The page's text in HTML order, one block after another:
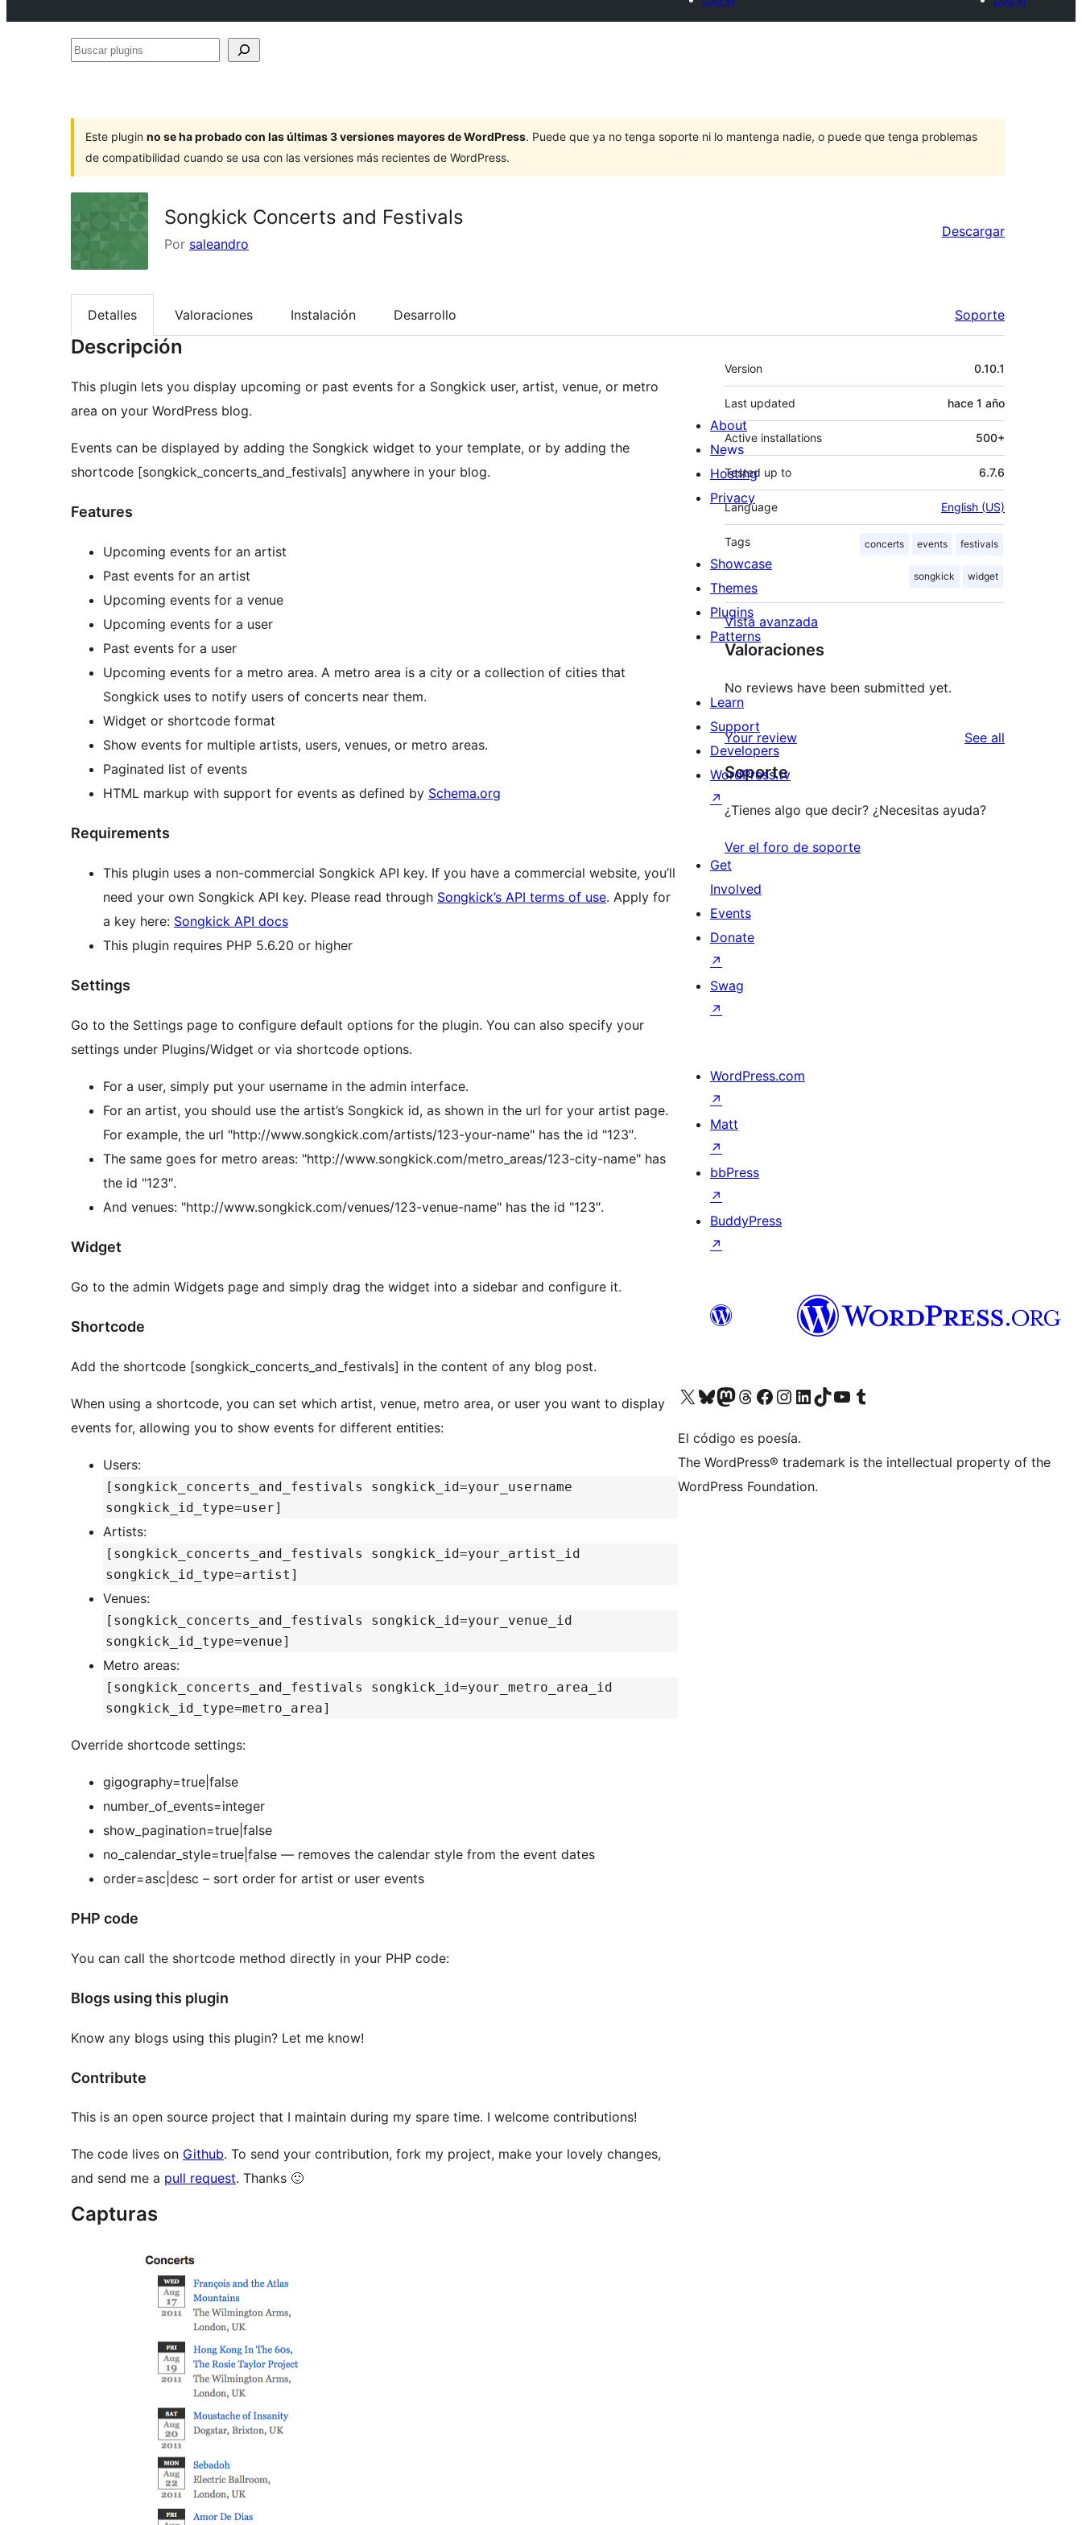
Buscar
Este plugin no se ha probado con las últimas 3 versiones mayores de WordPress. Puede que ya no tenga soporte ni lo mantenga nadie, o puede que tenga problemas
de compatibilidad cuando se usa con las versiones más recientes de WordPress.
Songkick Concerts and Festivals
Por saleandro
Descargar
Detalles Valoraciones Instalación Desarrollo Soporte
Descripción
This plugin lets you display upcoming or past events for a Songkick user, artist, venue, or metro
area on your WordPress blog.
Events can be displayed by adding the Songkick widget to your template, or by adding the
shortcode [songkick_concerts_and_festivals] anywhere in your blog.
Features
Upcoming events for an artist
Past events for an artist
Upcoming events for a venue
Upcoming events for a user
Past events for a user
Upcoming events for a metro area. A metro area is a city or a collection of cities that
Songkick uses to notify users of concerts near them.
Widget or shortcode format
Show events for multiple artists, users, venues, or metro areas.
Paginated list of events
HTML markup with support for events as defined by Schema.org
Requirements
This plugin uses a non-commercial Songkick API key. If you have a commercial website, you’ll
need your own Songkick API key. Please read through Songkick’s API terms of use. Apply for
a key here: Songkick API docs
This plugin requires PHP 5.6.20 or higher
Settings
Go to the Settings page to configure default options for the plugin. You can also specify your
settings under Plugins/Widget or via shortcode options.
For a user, simply put your username in the admin interface.
For an artist, you should use the artist’s Songkick id, as shown in the url for your artist page.
For example, the url "http://www.songkick.com/artists/123-your-name" has the id "123″.
The same goes for metro areas: "http://www.songkick.com/metro_areas/123-city-name" has
the id "123″.
And venues: "http://www.songkick.com/venues/123-venue-name" has the id "123″.
Widget
Go to the admin Widgets page and simply drag the widget into a sidebar and configure it.
Shortcode
Add the shortcode [songkick_concerts_and_festivals] in the content of any blog post.
When using a shortcode, you can set which artist, venue, metro area, or user you want to display
events for, allowing you to show events for different entities:
Users:
[songkick_concerts_and_festivals songkick_id=your_username
songkick_id_type=user]
Artists:
[songkick_concerts_and_festivals songkick_id=your_artist_id
songkick_id_type=artist]
Venues:
[songkick_concerts_and_festivals songkick_id=your_venue_id
songkick_id_type=venue]
Metro areas:
[songkick_concerts_and_festivals songkick_id=your_metro_area_id
songkick_id_type=metro_area]
Override shortcode settings:
gigography=true|false
number_of_events=integer
show_pagination=true|false
no_calendar_style=true|false — removes the calendar style from the event dates
order=asc|desc – sort order for artist or user events
PHP code
You can call the shortcode method directly in your PHP code:
Blogs using this plugin
Know any blogs using this plugin? Let me know!
Contribute
This is an open source project that I maintain during my spare time. I welcome contributions!
The code lives on Github. To send your contribution, fork my project, make your lovely changes,
and send me a pull request. Thanks 🙂
Capturas
Meta
Version 0.10.1
Last updated hace 1 año
Active installations 500+
Tested up to 6.7.6
Language English (US)
Tags concerts events festivals
songkick widget
Vista avanzada
Valoraciones
No reviews have been submitted yet.
Your review See all
Soporte
¿Tienes algo que decir? ¿Necesitas ayuda?
Ver el foro de soporte
About
News
Hosting
Privacy
Showcase
Themes
Plugins
Patterns
Learn
Support
Developers
WordPress.tv
↗
Get
Involved
Events
Donate
↗
Swag
↗
WordPress.com
↗
Matt
↗
bbPress
↗
BuddyPress
↗
Visit our X (formerly Twitter) account
Visit our Bluesky account
Visit our Mastodon account
Visit our Threads account
Visit our Facebook page
Visit our Instagram account
Visit our LinkedIn account
Visit our TikTok account
Visit our YouTube channel
Visit our Tumblr account
El código es poesía.
The WordPress® trademark is the intellectual property of the
WordPress Foundation.